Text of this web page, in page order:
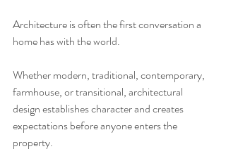
Architecture is often the first conversation a
home has with the world.
Whether modern, traditional, contemporary,
farmhouse, or transitional, architectural
design establishes character and creates
expectations before anyone enters the
property.